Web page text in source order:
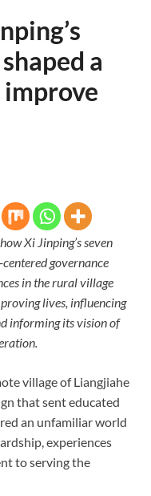
a
Xi Jinping’s seven
governance
in the rural village
lives, influencing
informing its vision of
village of Liangjiahe
that sent educated
an unfamiliar world
experiences
to serving the